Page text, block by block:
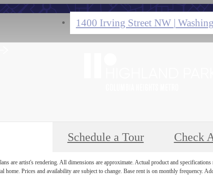
1400 Irving Street NW |
Schedule a Tour Check
are artist's rendering. All dimensions are approximate. Actual product and
home. Prices and availability are subject to change. Base rent is on monthly frequency.